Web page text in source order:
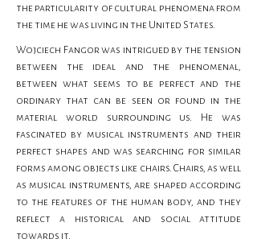
the particularity of cultural phenomena from
the time he was living in the United States.
Wojciech Fangor was intrigued by the tension
between the ideal and the phenomenal,
between what seems to be perfect and the
ordinary that can be seen or found in the
material world surrounding us. He was
fascinated by musical instruments and their
perfect shapes and was searching for similar
forms among objects like chairs. Chairs, as well
as musical instruments, are shaped according
to the features of the human body, and they
reflect a historical and social attitude
towards it.